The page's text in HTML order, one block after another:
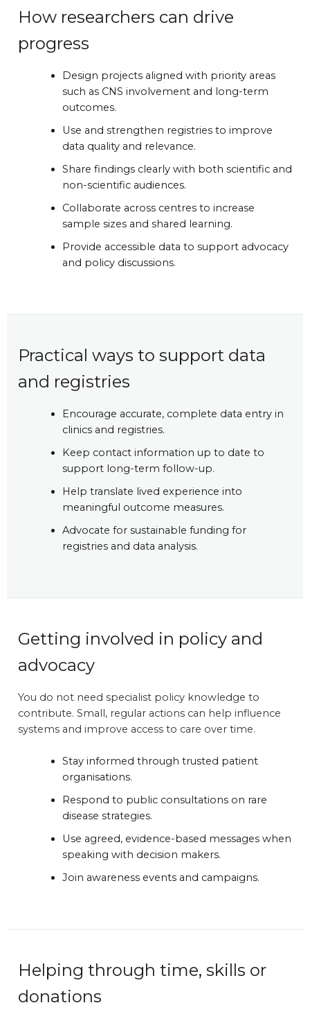
How researchers can drive
progress
Design projects aligned with priority areas
such as CNS involvement and long-term
outcomes.
Use and strengthen registries to improve
data quality and relevance.
Share findings clearly with both scientific and
non-scientific audiences.
Collaborate across centres to increase
sample sizes and shared learning.
Provide accessible data to support advocacy
and policy discussions.
Practical ways to support data
and registries
Encourage accurate, complete data entry in
clinics and registries.
Keep contact information up to date to
support long-term follow-up.
Help translate lived experience into
meaningful outcome measures.
Advocate for sustainable funding for
registries and data analysis.
Getting involved in policy and
advocacy
You do not need specialist policy knowledge to
contribute. Small, regular actions can help influence
systems and improve access to care over time.
Stay informed through trusted patient
organisations.
Respond to public consultations on rare
disease strategies.
Use agreed, evidence-based messages when
speaking with decision makers.
Join awareness events and campaigns.
Helping through time, skills or
donations